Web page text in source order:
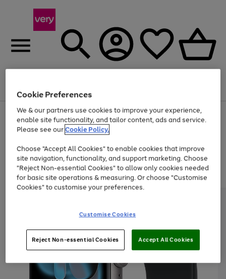
Use
the
right
left
arrows
to
scroll
through
the
Page
1
of
Up to 40% off selected Fashion and Sportswear
Trade in & get up to £340*
Cookie Preferences
We & our partners use cookies to improve your experience,
enable site functionality, and tailor content, ads and service.
Please see ourCookie Policy.
Choose "Accept All Cookies" to enable cookies that improve
site navigation, functionality, and support marketing. Choose
"Reject Non-essential Cookies" to allow only cookies needed
for basic site operations & measuring. Or choose "Customise
Cookies" to customise your preferences.
Customise Cookies
Reject Non-essential Cookies Accept All Cookies